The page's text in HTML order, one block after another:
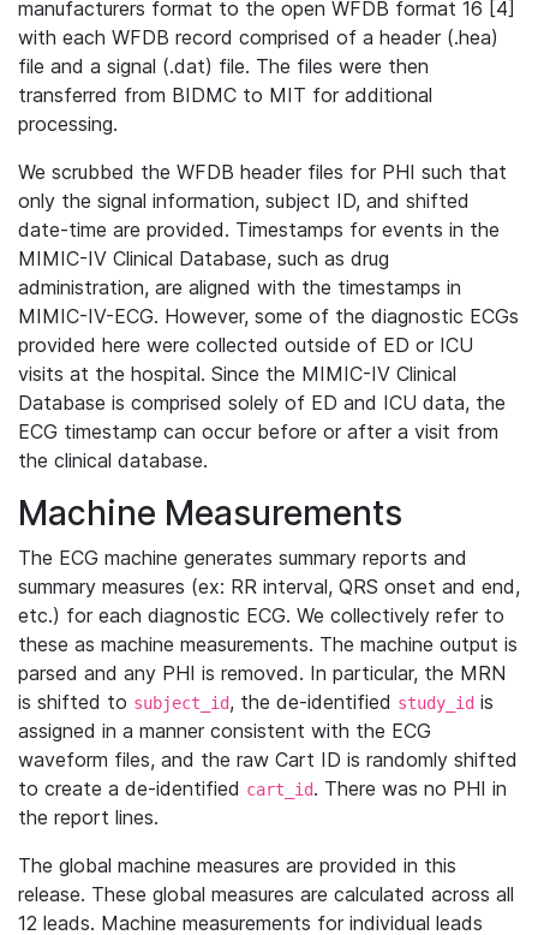
manufacturers format to the open WFDB format 16 [4]
with each WFDB record comprised of a header (.hea)
file and a signal (.dat) file. The files were then
transferred from BIDMC to MIT for additional
processing.
We scrubbed the WFDB header files for PHI such that
only the signal information, subject ID, and shifted
date-time are provided. Timestamps for events in the
MIMIC-IV Clinical Database, such as drug
administration, are aligned with the timestamps in
MIMIC-IV-ECG. However, some of the diagnostic ECGs
provided here were collected outside of ED or ICU
visits at the hospital. Since the MIMIC-IV Clinical
Database is comprised solely of ED and ICU data, the
ECG timestamp can occur before or after a visit from
the clinical database.
Machine Measurements
The ECG machine generates summary reports and
summary measures (ex: RR interval, QRS onset and end,
etc.) for each diagnostic ECG. We collectively refer to
these as machine measurements. The machine output is
parsed and any PHI is removed. In particular, the MRN
is shifted to subject_id, the de-identified study_id is
assigned in a manner consistent with the ECG
waveform files, and the raw Cart ID is randomly shifted
to create a de-identified cart_id. There was no PHI in
the report lines.
The global machine measures are provided in this
release. These global measures are calculated across all
12 leads. Machine measurements for individual leads